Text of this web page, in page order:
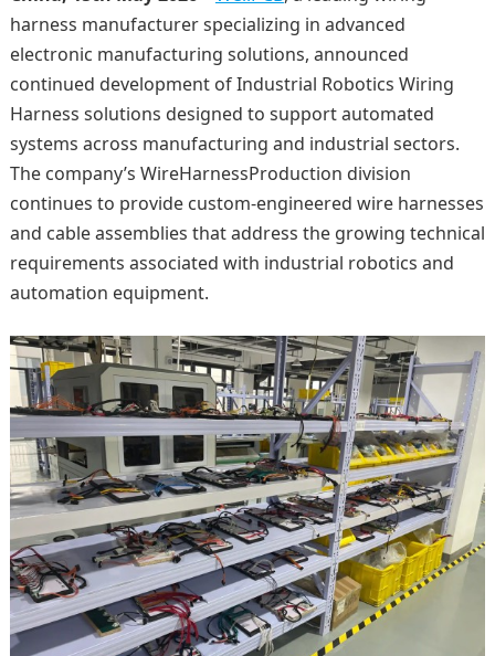
harness manufacturer specializing in advanced
electronic manufacturing solutions, announced
continued development of Industrial Robotics Wiring
Harness solutions designed to support automated
systems across manufacturing and industrial sectors.
The company’s WireHarnessProduction division
continues to provide custom-engineered wire harnesses
and cable assemblies that address the growing technical
requirements associated with industrial robotics and
automation equipment.